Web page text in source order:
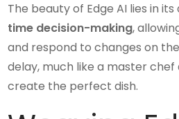
The beauty of Edge AI lies in
time decision-making,
and respond to changes on
delay, much like a master
create the perfect dish.